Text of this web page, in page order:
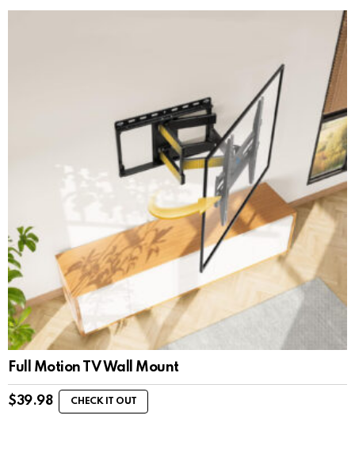
Full Motion TV Wall Mount
$39.98 CHECK IT OUT